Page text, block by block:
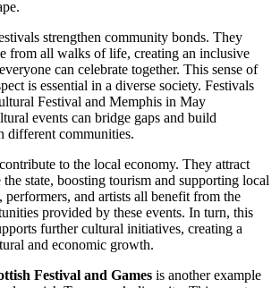
strengthen community bonds. They
from all walks of life, creating an inclusive
can celebrate together. This sense of
is essential in a diverse society. Festivals
Festival and Memphis in May
events can bridge gaps and build
different communities.
to the local economy. They attract
state, boosting tourism and supporting local
performers, and artists all benefit from the
provided by these events. In turn, this
further cultural initiatives, creating a
and economic growth.
Festival and Games is another example